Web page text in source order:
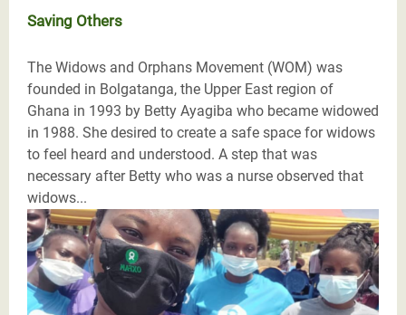
Saving Others
The Widows and Orphans Movement (WOM) was
founded in Bolgatanga, the Upper East region of
Ghana in 1993 by Betty Ayagiba who became widowed
in 1988. She desired to create a safe space for widows
to feel heard and understood. A step that was
necessary after Betty who was a nurse observed that
widows...